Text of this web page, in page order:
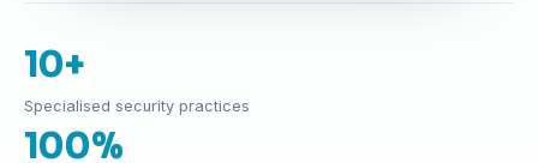
10+
Specialised security practices
100%